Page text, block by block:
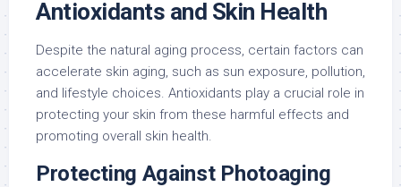
Antioxidants and Skin Health
Despite the natural aging process, certain factors can
accelerate skin aging, such as sun exposure, pollution,
and lifestyle choices. Antioxidants play a crucial role in
protecting your skin from these harmful effects and
promoting overall skin health.
Protecting Against Photoaging